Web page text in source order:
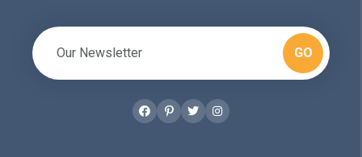
GO
Facebook
Pinterest
TwitterInstagram